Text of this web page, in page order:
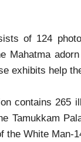
of 124
Mahatma
exhibits help
contains 265
Tamukkam
White